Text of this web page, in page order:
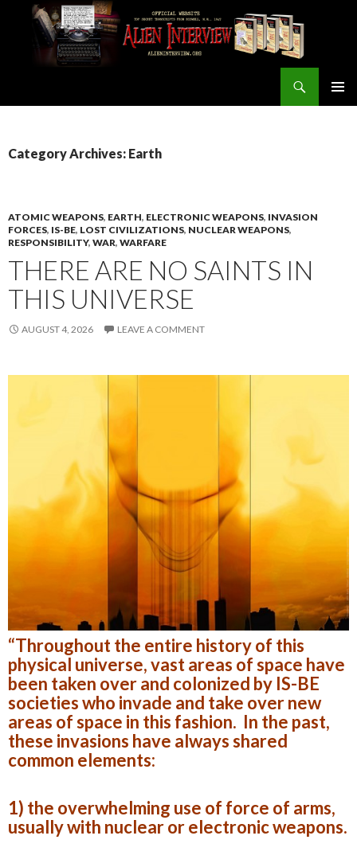
Category Archives: Earth
ATOMIC WEAPONS, EARTH, ELECTRONIC WEAPONS, INVASION
FORCES, IS-BE, LOST CIVILIZATIONS, NUCLEAR WEAPONS,
RESPONSIBILITY, WAR, WARFARE
THERE ARE NO SAINTS IN
THIS UNIVERSE
AUGUST 4, 2026 LEAVE A COMMENT
“Throughout the entire history of this
physical universe, vast areas of space have
been taken over and colonized by IS-BE
societies who invade and take over new
areas of space in this fashion. In the past,
these invasions have always shared
common elements:
1) the overwhelming use of force of arms,
usually with nuclear or electronic weapons.